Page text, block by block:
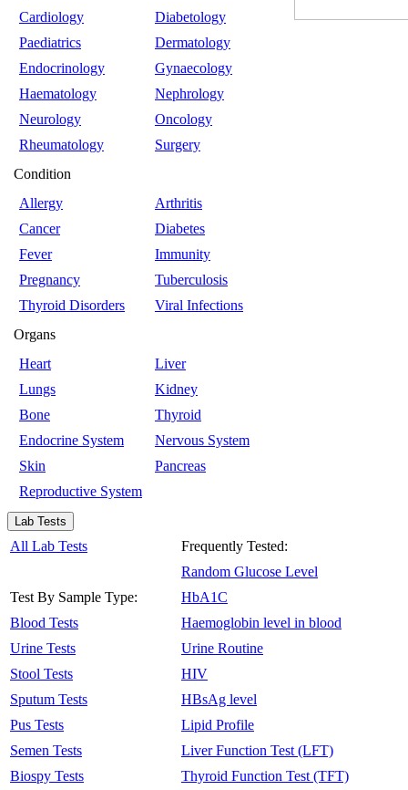
Cardiology
Diabetology
Paediatrics
Dermatology
Endocrinology
Gynaecology
Haematology
Nephrology
Neurology
Oncology
Rheumatology
Surgery
Condition
Allergy
Arthritis
Cancer
Diabetes
Fever
Immunity
Pregnancy
Tuberculosis
Thyroid Disorders
Viral Infections
Organs
Heart
Liver
Lungs
Kidney
Bone
Thyroid
Endocrine System
Nervous System
Skin
Pancreas
Reproductive System
Lab Tests
All Lab Tests
Test By Sample Type:
Blood Tests
Urine Tests
Stool Tests
Sputum Tests
Pus Tests
Semen Tests
Biospy Tests
Frequently Tested:
Random Glucose Level
HbA1C
Haemoglobin level in blood
Urine Routine
HIV
HBsAg level
Lipid Profile
Liver Function Test (LFT)
Thyroid Function Test (TFT)